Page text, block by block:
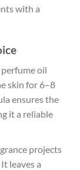
with a
oil
skin for 6–8
ensures the
it a reliable
projects
leaves a